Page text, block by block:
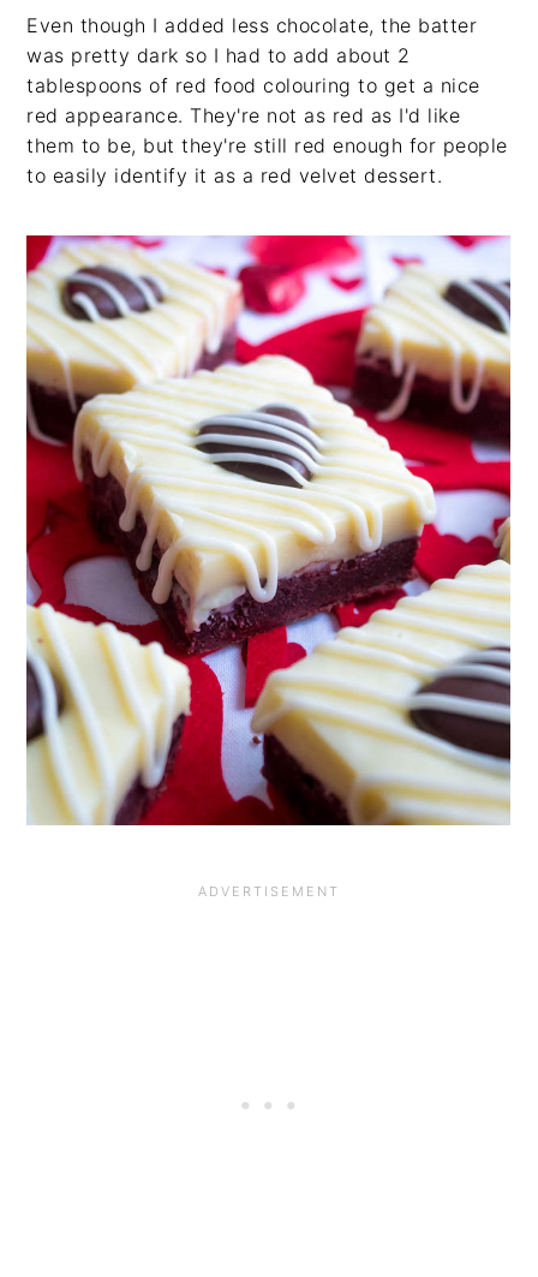
Even though I added less chocolate, the batter
was pretty dark so I had to add about 2
tablespoons of red food colouring to get a nice
red appearance. They're not as red as I'd like
them to be, but they're still red enough for people
to easily identify it as a red velvet dessert.